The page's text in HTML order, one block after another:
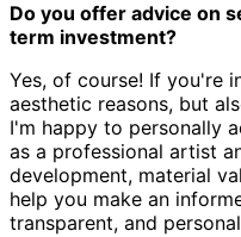
Do you offer advice on
term investment?
Yes, of course! If you're
aesthetic reasons, but
I'm happy to personally
as a professional artist
development, material
help you make an
transparent, and